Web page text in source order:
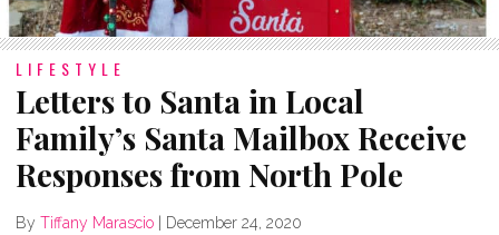
LIFESTYLE
Letters to Santa in Local
Family’s Santa Mailbox Receive
Responses from North Pole
By Tiffany Marascio December 24, 2020